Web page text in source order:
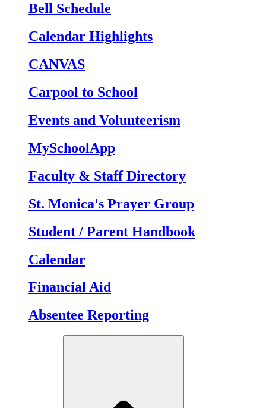
Bell Schedule
Calendar Highlights
CANVAS
Carpool to School
Events and Volunteerism
MySchoolApp
Faculty & Staff Directory
St. Monica's Prayer Group
Student / Parent Handbook
Calendar
Financial Aid
Absentee Reporting